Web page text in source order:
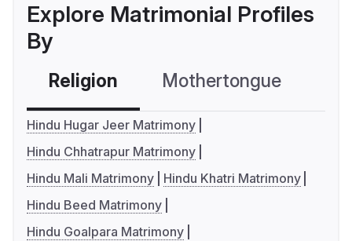
Explore Matrimonial Profiles
By
Religion Mothertongue
Hindu Hugar Jeer Matrimony
Hindu Chhatrapur Matrimony
Hindu Mali Matrimony
Hindu Khatri Matrimony
Hindu Beed Matrimony
Hindu Goalpara Matrimony